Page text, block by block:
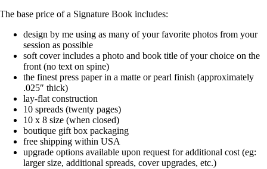
The base price of a Signature Book includes:
design by me using as many of your favorite photos from your
session as possible
soft cover includes a photo and book title of your choice on the
front (no text on spine)
the finest press paper in a matte or pearl finish (approximately
.025″ thick)
lay-flat construction
10 spreads (twenty pages)
10 x 8 size (when closed)
boutique gift box packaging
free shipping within USA
upgrade options available upon request for additional cost (eg:
larger size, additional spreads, cover upgrades, etc.)